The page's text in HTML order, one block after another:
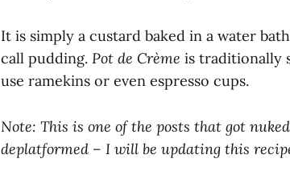
It is simply a custard baked in a water
call pudding. Pot de Crème is traditionally
use ramekins or even espresso cups.
Note: This is one of the posts that got
deplatformed – I will be updating this